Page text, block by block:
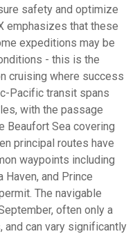
safety and optimize
emphasizes that these
expeditions may be
- this is the
cruising where success
Pacific transit spans
with the passage
Beaufort Sea covering
principal routes have
waypoints including
Haven, and Prince
The navigable
often only a
can vary significantly